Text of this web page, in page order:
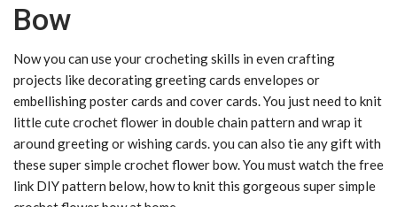
Bow
Now you can use your crocheting skills in even crafting
projects like decorating greeting cards envelopes or
embellishing poster cards and cover cards. You just need to knit
little cute crochet flower in double chain pattern and wrap it
around greeting or wishing cards. you can also tie any gift with
these super simple crochet flower bow. You must watch the free
link DIY pattern below, how to knit this gorgeous super simple